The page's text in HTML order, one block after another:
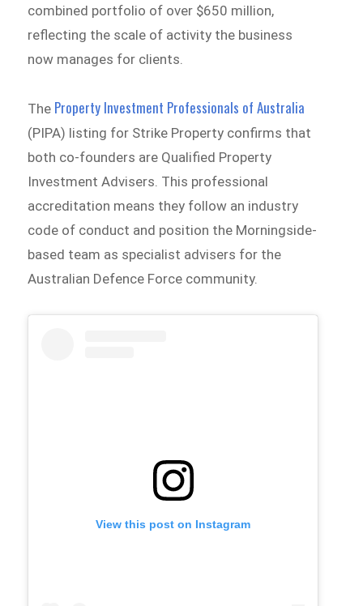
combined portfolio of over $650 million,
reflecting the scale of activity the business
now manages for clients.
The Property Investment Professionals of Australia
(PIPA) listing for Strike Property confirms that
both co-founders are Qualified Property
Investment Advisers. This professional
accreditation means they follow an industry
code of conduct and position the Morningside-
based team as specialist advisers for the
Australian Defence Force community.
View this post on Instagram